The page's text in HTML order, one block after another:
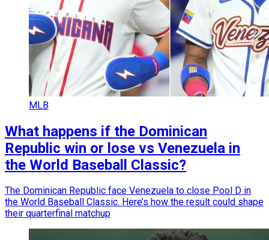
MLB
What happens if the Dominican
Republic win or lose vs Venezuela in
the World Baseball Classic?
The Dominican Republic face Venezuela to close Pool D in
the World Baseball Classic. Here’s how the result could shape
their quarterfinal matchup